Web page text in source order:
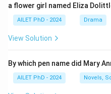
a flower girl named Eliza
AILET PhD - 2024 Drama
View Solution
By which pen name did Mary
AILET PhD - 2024 Novels,